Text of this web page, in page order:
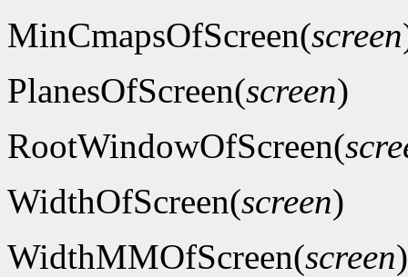
MinCmapsOfScreen(screen
PlanesOfScreen(screen)
RootWindowOfScreen(
WidthOfScreen(screen)
WidthMMOfScreen(screen)